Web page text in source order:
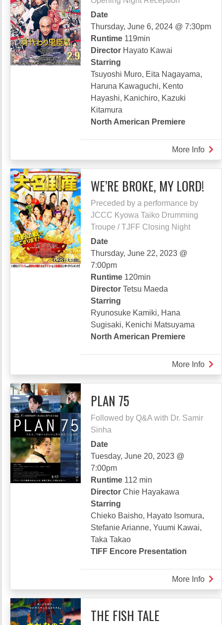
Date
Thursday, June 6, 2024 @ 7:30pm
Runtime 119min
Director Hayato Kawai
Starring
Tsuyoshi Muro, Eita Nagayama,
Haruna Kawaguchi, Kento
Hayashi, Kanichiro, Kazuki
Kitamura
North American Premiere
More Info
WE’RE BROKE, MY LORD!
Preceded by a performance by
JCCC Kyowa Taiko Drumming
Troupe / TJFF Closing Night
Date
Thursday, June 22, 2023 @
7:00pm
Runtime 120min
Director Tetsu Maeda
Starring
Ryunosuke Kamiki, Hana
Sugisaki, Kenichi Matsuyama
North American Premiere
More Info
PLAN 75
Followed by Q&A with Dr. Samir
Sinha
Date
Tuesday, June 20, 2023 @
7:00pm
Runtime 112 min
Director Chie Hayakawa
Starring
Chieko Baisho, Hayato Isomura,
Stefanie Arianne, Yuumi Kawai,
Taka Takao
TIFF Encore Presentation
More Info
THE FISH TALE